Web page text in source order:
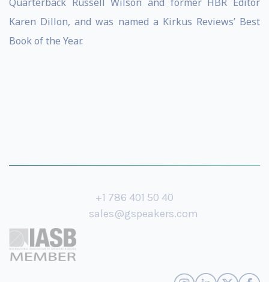
Karen Dillon, and was named a Kirkus Reviews’ Best
Book of the Year.
+1 786 401 50 40
sales@gspeakers.com